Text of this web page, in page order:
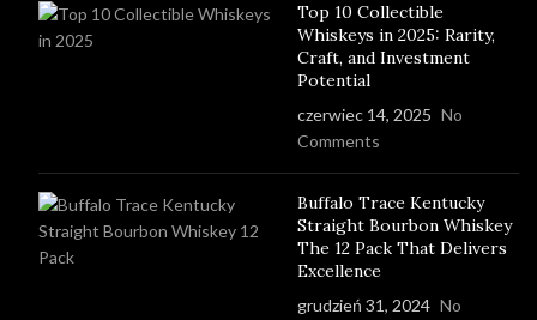
Top 10 Collectible
Whiskeys in 2025: Rarity,
Craft, and Investment
Potential
czerwiec 14, 2025 No
Comments
Buffalo Trace Kentucky
Straight Bourbon Whiskey
The 12 Pack That Delivers
Excellence
grudzień 31, 2024 No